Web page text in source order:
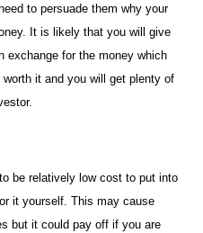
to persuade them why your
It is likely that you will give
exchange for the money which
it and you will get plenty of
be relatively low cost to put into
it yourself. This may cause
but it could pay off if you are